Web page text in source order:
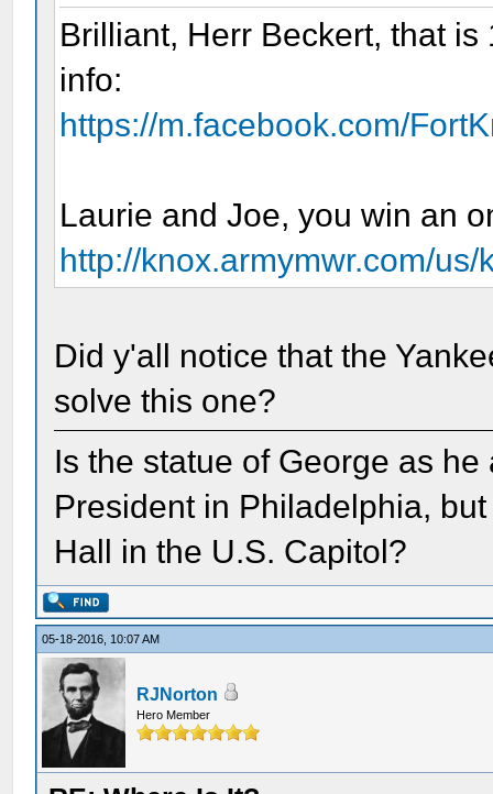
Brilliant, Herr Beckert, that
info:
https://m.facebook.com/
Laurie and Joe, you win an
http://knox.armymwr.com/
Did y'all notice that the
solve this one?
Is the statue of George as
President in Philadelphia,
Hall in the U.S. Capitol?
05-18-2016, 10:07 AM
RJNorton
Hero Member